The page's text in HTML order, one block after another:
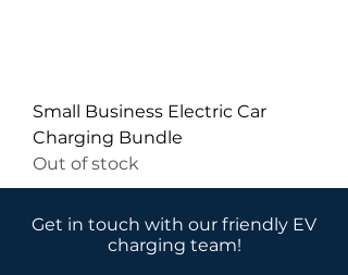
Small Business Electric Car
Charging Bundle
Out of stock
Get in touch with our friendly EV
charging team!